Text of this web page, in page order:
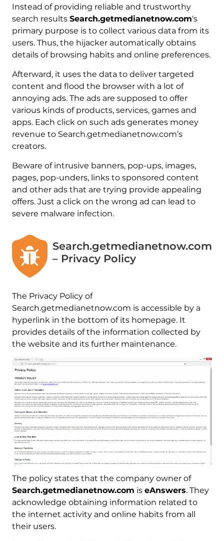
Instead of providing reliable and trustworthy
search results Search.getmedianetnow.com‘s
primary purpose is to collect various data from its
users. Thus, the hijacker automatically obtains
details of browsing habits and online preferences.
Afterward, it uses the data to deliver targeted
content and flood the browser with a lot of
annoying ads. The ads are supposed to offer
various kinds of products, services, games and
apps. Each click on such ads generates money
revenue to Search.getmedianetnow.com’s
creators.
Beware of intrusive banners, pop-ups, images,
pages, pop-unders, links to sponsored content
and other ads that are trying provide appealing
offers. Just a click on the wrong ad can lead to
severe malware infection.
Search.getmedianetnow.com
– Privacy Policy
The Privacy Policy of
Search.getmedianetnow.com is accessible by a
hyperlink in the bottom of its homepage. It
provides details of the information collected by
the website and its further maintenance.
The policy states that the company owner of
Search.getmedianetnow.com is eAnswers. They
acknowledge obtaining information related to
the internet activity and online habits from all
their users.